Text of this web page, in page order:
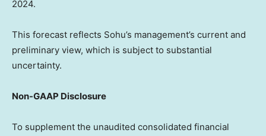
2024.
This forecast reflects Sohu’s management’s current and
preliminary view, which is subject to substantial
uncertainty.
Non-GAAP Disclosure
To supplement the unaudited consolidated financial